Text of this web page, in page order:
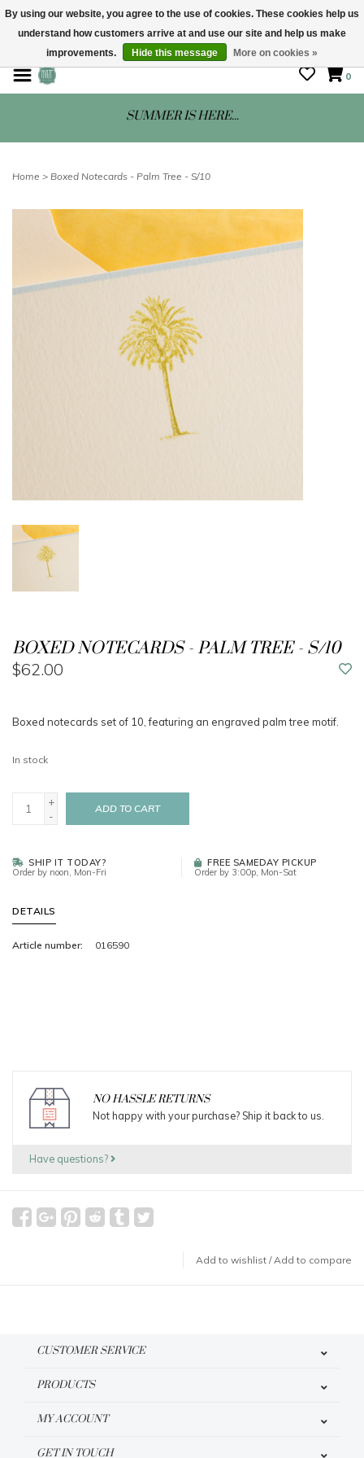
STORE HOURS: Mon-Sat 10 - 5
0
SUMMER IS HERE...
Home > Boxed Notecards - Palm Tree - S/10
BOXED NOTECARDS - PALM TREE - S/10
$62.00
Boxed notecards set of 10, featuring an engraved palm tree motif.
In stock
+
-
ADD TO CART
SHIP IT TODAY?
Order by noon, Mon-Fri
FREE SAMEDAY PICKUP
Order by 3:00p, Mon-Sat
DETAILS
Article number: 016590
NO HASSLE RETURNS
Not happy with your purchase? Ship it back to us.
Have questions?
Add to wishlist /Add to compare
CUSTOMER SERVICE
PRODUCTS
MY ACCOUNT
GET IN TOUCH
By using our website, you agree to the use of cookies. These cookies help us
understand how customers arrive at and use our site and help us make
improvements.
Hide this message More on cookies »